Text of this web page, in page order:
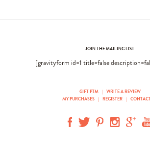
JOIN THE MAILING LIST
[gravityform id=1 title=false
GIFT PTM |
WRITE A REVIEW
MY PURCHASES | REGISTER |